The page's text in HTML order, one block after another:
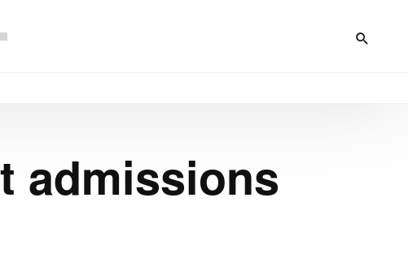
admissions